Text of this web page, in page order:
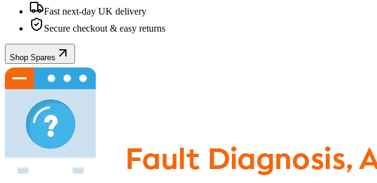
Fast next-day UK delivery
Secure checkout & easy returns
Shop Spares